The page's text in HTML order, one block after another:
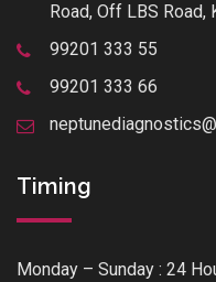
Road, Off LBS
99201 333 55
99201 333 66
Timing
Monday – Sunday : 24